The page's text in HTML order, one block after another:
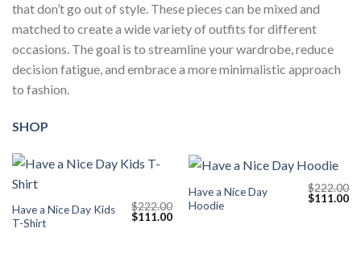
that don’t go out of style. These pieces can be mixed and
matched to create a wide variety of outfits for different
occasions. The goal is to streamline your wardrobe, reduce
decision fatigue, and embrace a more minimalistic approach
to fashion.
SHOP
Have a Nice Day Kids
T-Shirt
$222.00
Original
price
$111.00Current
Have a Nice Day
Hoodie
$222.00
Original
$111.00